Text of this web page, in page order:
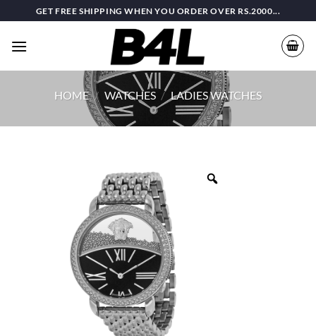
to
content
GET FREE SHIPPING WHEN YOU ORDER OVER RS.2000...
HOME / WATCHES / LADIES WATCHES